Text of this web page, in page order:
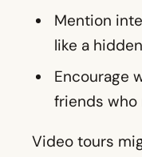
Mention
like a
Encourage
friends who
Video tours